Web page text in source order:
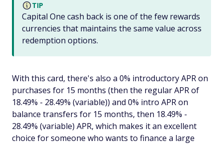
TIP
Capital One cash back is one of the few rewards
currencies that maintains the same value across
redemption options.
With this card, there's also a 0% introductory APR on
purchases for 15 months (then the regular APR of
18.49% - 28.49% (variable)) and 0% intro APR on
balance transfers for 15 months, then 18.49% -
28.49% (variable) APR, which makes it an excellent
choice for someone who wants to finance a large